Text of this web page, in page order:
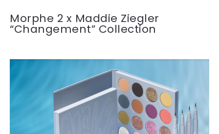
Morphe 2 x Maddie Ziegler
“Changement” Collection